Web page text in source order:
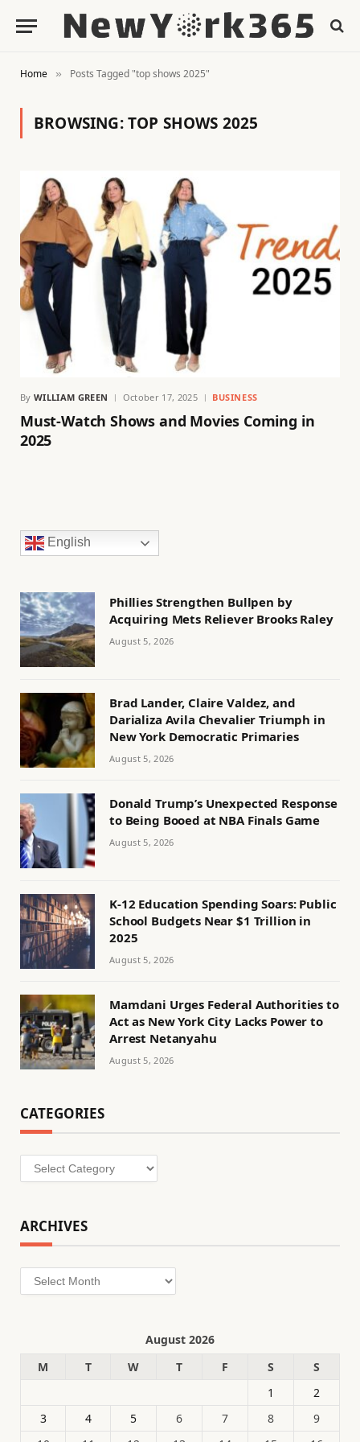
Home » Posts Tagged "top shows 2025"
BROWSING:TOP SHOWS 2025
By WILLIAM GREEN October 17, 2025 BUSINESS
Must-Watch Shows and Movies Coming in
2025
English
Phillies Strengthen Bullpen by
Acquiring Mets Reliever Brooks Raley
August 5, 2026
Brad Lander, Claire Valdez, and
Darializa Avila Chevalier Triumph in
New York Democratic Primaries
August 5, 2026
Donald Trump’s Unexpected Response
to Being Booed at NBA Finals Game
August 5, 2026
K-12 Education Spending Soars: Public
School Budgets Near $1 Trillion in
2025
August 5, 2026
Mamdani Urges Federal Authorities to
Act as New York City Lacks Power to
Arrest Netanyahu
August 5, 2026
CATEGORIES
Categories
ARCHIVES
Archives
August 2026
M
T W T F S
S
1
2
3
4 5 6 7 8
9